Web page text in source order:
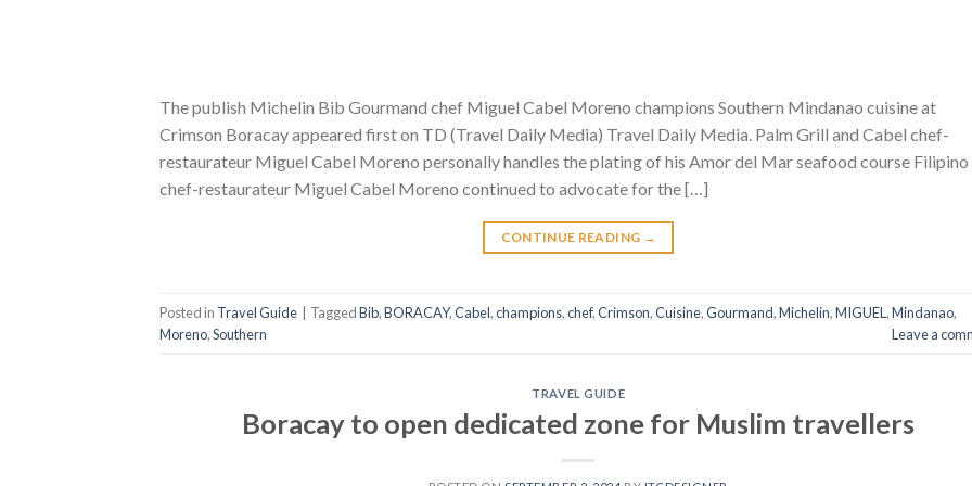
The publish Michelin Bib Gourmand chef Miguel Cabel Moreno champions Southern Mindanao cuisine at
Crimson Boracay appeared first on TD (Travel Daily Media) Travel Daily Media. Palm Grill and Cabel chef-
restaurateur Miguel Cabel Moreno personally handles the plating of his Amor del Mar seafood course Filipino
chef-restaurateur Miguel Cabel Moreno continued to advocate for the […]
CONTINUE READING →
Posted in Travel Guide | TaggedBib,BORACAY,Cabel,champions,chef,Crimson,Cuisine,Gourmand,Michelin,MIGUEL ,Mindanao,
Moreno,Southern Leave a
TRAVEL GUIDE
Boracay to open dedicated zone for Muslim travellers